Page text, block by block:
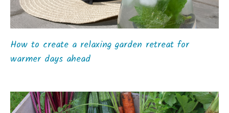
How to create a relaxing garden retreat for
warmer days ahead